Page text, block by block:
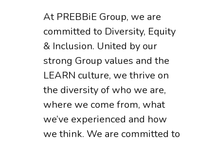
At PREBBiE Group, we are
committed to Diversity, Equity
& Inclusion. United by our
strong Group values and the
LEARN culture, we thrive on
the diversity of who we are,
where we come from, what
we’ve experienced and how
we think. We are committed to